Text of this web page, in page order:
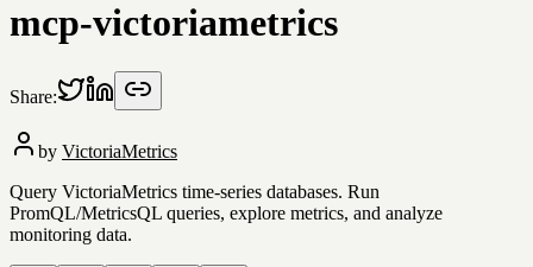
mcp-victoriametrics
Share:
by VictoriaMetrics
Query VictoriaMetrics time-series databases. Run
PromQL/MetricsQL queries, explore metrics, and analyze
monitoring data.